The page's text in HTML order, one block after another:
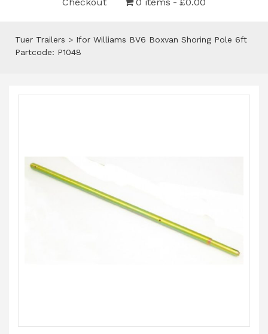
Tuer Trailers > Ifor Williams BV6 Boxvan Shoring Pole 6ft
Partcode: P1048